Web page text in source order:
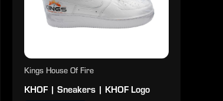
Kings House Of Fire
KHOF | Sneakers | KHOF Logo